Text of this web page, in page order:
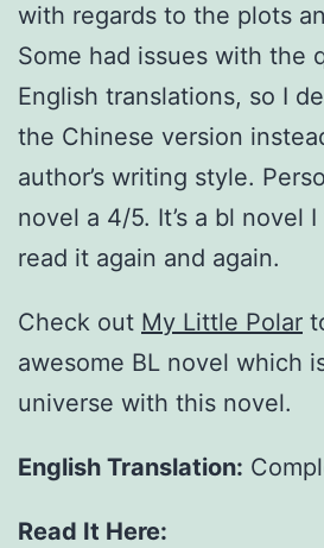
with regards to the plots
Some had issues with the
English translations, so I
the Chinese version
author’s writing style.
novel a 4/5. It’s a bl novel
read it again and again.
Check out My Little Polar
awesome BL novel which
universe with this novel.
English Translation:
Read It Here: